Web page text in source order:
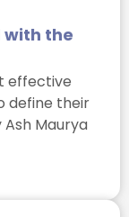
with the
effective
define their
Maurya